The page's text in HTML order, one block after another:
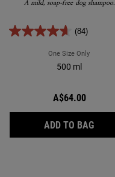
A mild, soap-free dog shampoo.
(84)
One Size Only
500 ml
A$64.00
ADD TO BAG